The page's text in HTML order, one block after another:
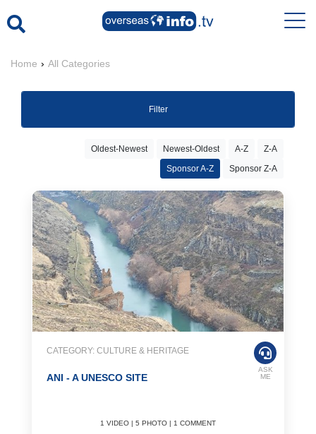
Home › All Categories
Filter
Oldest-Newest Newest-Oldest A-Z
Z-A
Sponsor A-Z
Sponsor Z-A
CATEGORY: CULTURE & HERITAGE
ANI - A UNESCO SITE
1 VIDEO | 5 PHOTO | 1 COMMENT
ASK
ME